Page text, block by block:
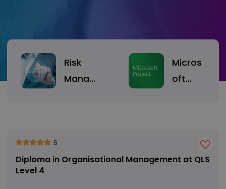
Risk
Manag
Micros
oft
5
Diploma in Organisational Management at QLS
Level 4